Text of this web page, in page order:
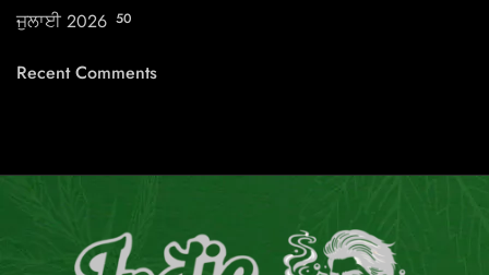
ਜੁਲਾਈ 2026 50
Recent Comments